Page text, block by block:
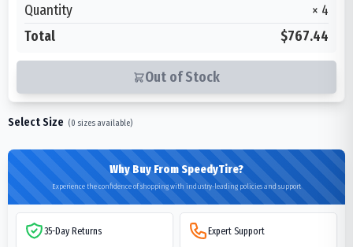
Quantity
× 4
Total
$767.44
Out of Stock
Select Size (0 sizes available)
Why Buy From SpeedyTire?
Experience the confidence of shopping with industry-leading policies and support
35-Day Returns Expert Support